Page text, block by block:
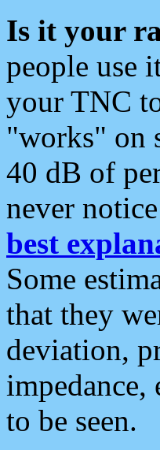
Is it your
people use
your TNC
"works" on
40 dB of
never
best
Some
that they
deviation,
to be seen.